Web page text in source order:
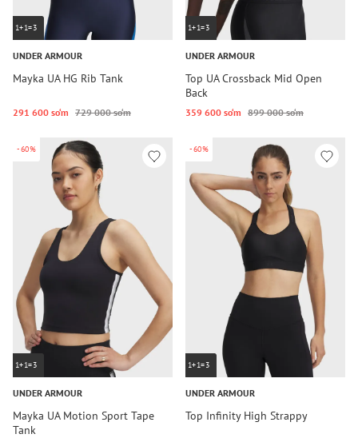
1+1=3
UNDER ARMOUR
Mayka UA HG Rib Tank
291 600 so‘m 729 000 so‘m
1+1=3
UNDER ARMOUR
Top UA Crossback Mid Open
Back
359 600 so‘m 899 000 so‘m
-60%
1+1=3
UNDER ARMOUR
Mayka UA Motion Sport Tape
Tank
-60%
1+1=3
UNDER ARMOUR
Top Infinity High Strappy